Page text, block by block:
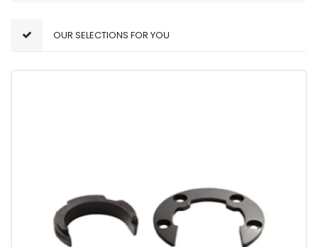
OUR SELECTIONS FOR YOU